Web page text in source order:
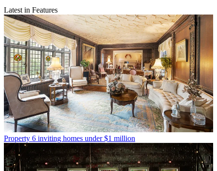
Latest in Features
Property 6 inviting homes under $1 million